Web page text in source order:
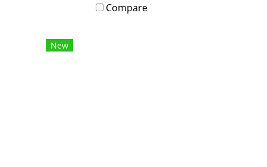
for urgent work in Bangkok?
Compare
New